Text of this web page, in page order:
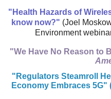
"Health Hazards of
know now?" (Joel
Environment
"We Have No Reason to
"Regulators Steamroll
Economy Embraces 5G"